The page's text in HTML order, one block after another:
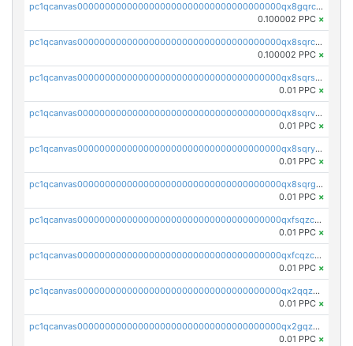
pc1qcanvas0000000000000000000000000000000000000qx8gqrczs6m2a73
0.100002 PPC ×
pc1qcanvas0000000000000000000000000000000000000qx8sqrczs8l3urq
0.100002 PPC ×
pc1qcanvas0000000000000000000000000000000000000qx8sqrszsh0tq5l
0.01 PPC ×
pc1qcanvas0000000000000000000000000000000000000qx8sqrvzsx7prmv
0.01 PPC ×
pc1qcanvas0000000000000000000000000000000000000qx8sqryzskwmlvn
0.01 PPC ×
pc1qcanvas0000000000000000000000000000000000000qx8sqrgzswkvdyh
0.01 PPC ×
pc1qcanvas0000000000000000000000000000000000000qxfsqzczssdk946
0.01 PPC ×
pc1qcanvas0000000000000000000000000000000000000qxfcqzczsmkla74
0.01 PPC ×
pc1qcanvas0000000000000000000000000000000000000qx2qqzczs56g4z6
0.01 PPC ×
pc1qcanvas0000000000000000000000000000000000000qx2gqzczslppdf4
0.01 PPC ×